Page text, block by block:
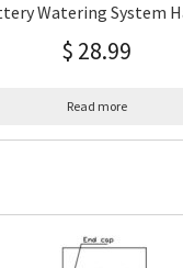
Watering System
$ 28.99
Read more